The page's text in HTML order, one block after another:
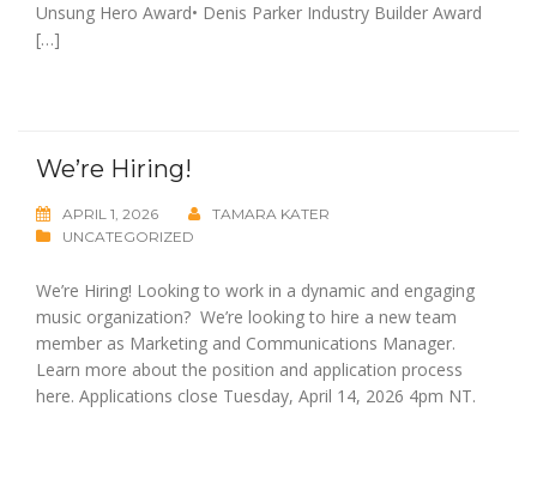
Unsung Hero Award• Denis Parker Industry Builder Award
[…]
We’re Hiring!
APRIL 1, 2026
TAMARA KATER
UNCATEGORIZED
We’re Hiring! Looking to work in a dynamic and engaging
music organization? We’re looking to hire a new team
member as Marketing and Communications Manager.
Learn more about the position and application process
here. Applications close Tuesday, April 14, 2026 4pm NT.